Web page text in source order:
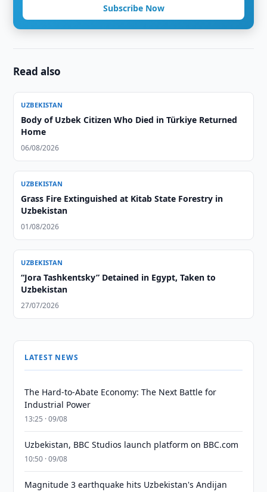
Subscribe Now
Read also
UZBEKISTAN
Body of Uzbek Citizen Who Died in Türkiye Returned
Home
06/08/2026
UZBEKISTAN
Grass Fire Extinguished at Kitab State Forestry in
Uzbekistan
01/08/2026
UZBEKISTAN
“Jora Tashkentsky” Detained in Egypt, Taken to
Uzbekistan
27/07/2026
LATEST NEWS
The Hard-to-Abate Economy: The Next Battle for
Industrial Power
13:25 · 09/08
Uzbekistan, BBC Studios launch platform on BBC.com
10:50 · 09/08
Magnitude 3 earthquake hits Uzbekistan's Andijan